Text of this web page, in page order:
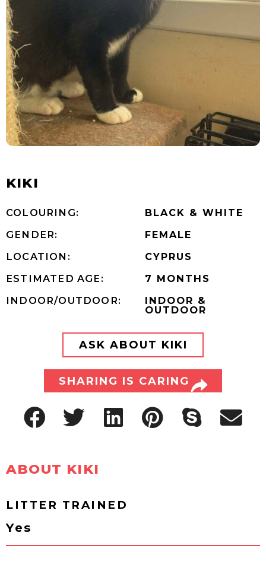
KIKI
COLOURING:
BLACK & WHITE
GENDER:
FEMALE
LOCATION:
CYPRUS
ESTIMATED AGE:
7 MONTHS
INDOOR/OUTDOOR:
INDOOR &
OUTDOOR
ASK ABOUT KIKI
SHARING IS CARING
ABOUT KIKI
LITTER TRAINED
Yes